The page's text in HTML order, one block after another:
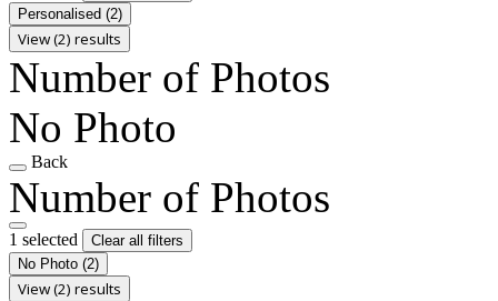
Personalised (2)
View (2) results
Number of Photos
No Photo
Back
Number of Photos
1 selected
Clear all filters
No Photo (2)
View (2) results